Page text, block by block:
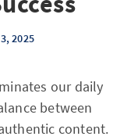
2025
our daily
between
content.